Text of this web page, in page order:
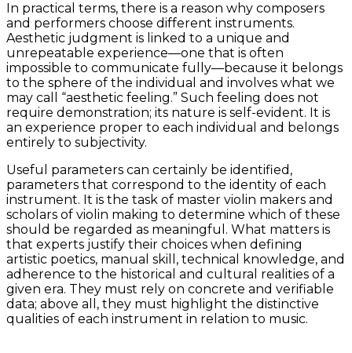
In practical terms, there is a reason why composers
and performers choose different instruments.
Aesthetic judgment is linked to a unique and
unrepeatable experience—one that is often
impossible to communicate fully—because it belongs
to the sphere of the individual and involves what we
may call “aesthetic feeling.” Such feeling does not
require demonstration; its nature is self-evident. It is
an experience proper to each individual and belongs
entirely to subjectivity.
Useful parameters can certainly be identified,
parameters that correspond to the identity of each
instrument. It is the task of master violin makers and
scholars of violin making to determine which of these
should be regarded as meaningful. What matters is
that experts justify their choices when defining
artistic poetics, manual skill, technical knowledge, and
adherence to the historical and cultural realities of a
given era. They must rely on concrete and verifiable
data; above all, they must highlight the distinctive
qualities of each instrument in relation to music.